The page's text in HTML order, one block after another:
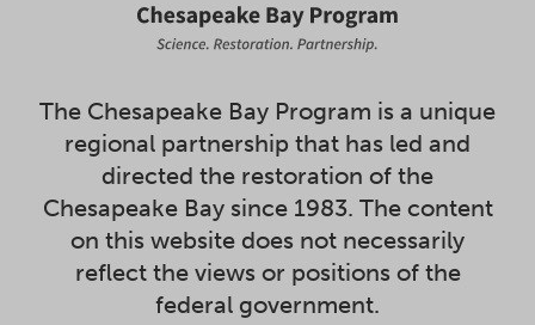
The Chesapeake Bay Program is a unique
regional partnership that has led and
directed the restoration of the
Chesapeake Bay since 1983. The content
on this website does not necessarily
reflect the views or positions of the
federal government.